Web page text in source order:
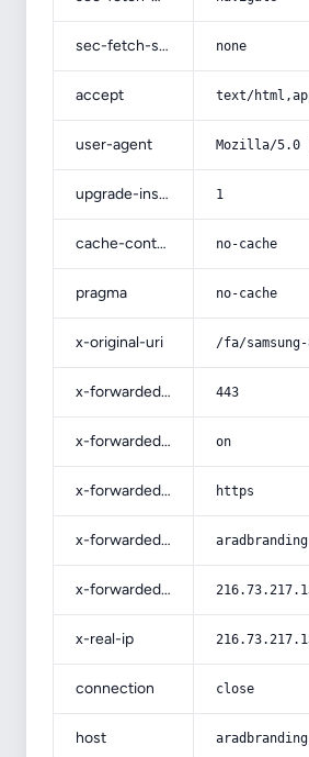
sec-fetch-site none
accept text/
user-agent Mozilla/5.0
upgrade-insecure-requests 1
cache-control no-cache
pragma no-cache
x-original-uri /fa/samsung-
x-forwarded-port 443
x-forwarded-ssl on
x-forwarded-proto https
x-forwarded-host
x-forwarded-for
x-real-ip
connection close
host